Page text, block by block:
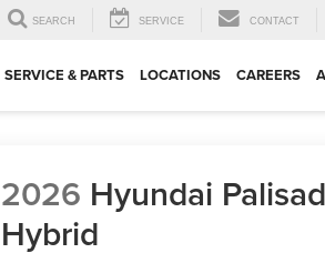
SEARCH SERVICE CONTACT
SERVICE & PARTS LOCATIONS CAREERS
2026 Hyundai
Hybrid